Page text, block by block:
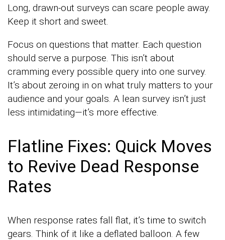
Long, drawn-out surveys can scare people away.
Keep it short and sweet.
Focus on questions that matter. Each question
should serve a purpose. This isn’t about
cramming every possible query into one survey.
It’s about zeroing in on what truly matters to your
audience and your goals. A lean survey isn’t just
less intimidating—it’s more effective.
Flatline Fixes: Quick Moves
to Revive Dead Response
Rates
When response rates fall flat, it’s time to switch
gears. Think of it like a deflated balloon. A few